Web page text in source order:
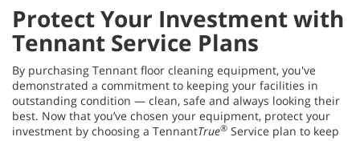
Protect Your Investment with
Tennant Service Plans
By purchasing Tennant floor cleaning equipment, you've
demonstrated a commitment to keeping your facilities in
outstanding condition — clean, safe and always looking their
best. Now that you’ve chosen your equipment, protect your
investment by choosing a TennantTrue® Service plan to keep